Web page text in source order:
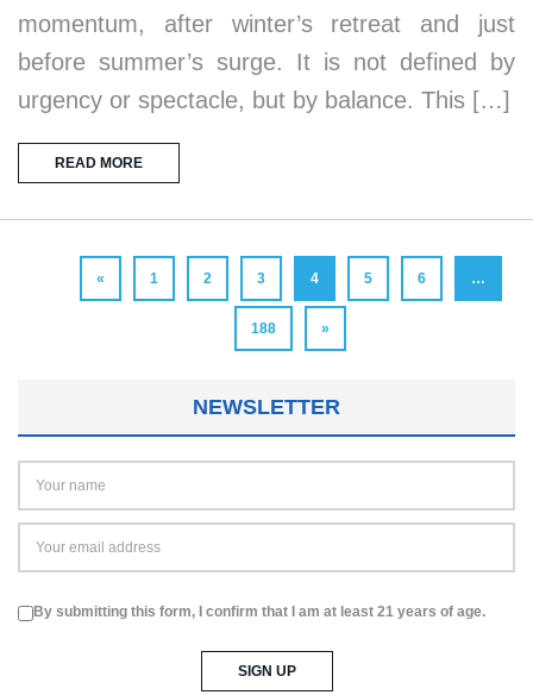
momentum, after winter’s retreat and just
before summer’s surge. It is not defined by
urgency or spectacle, but by balance. This […]
READ MORE
« 1 2 3 4 5 6 …
188 »
NEWSLETTER
By submitting this form, I confirm that I am at least 21 years of age.